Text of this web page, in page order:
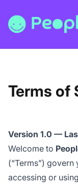
People Jobs
Terms of
Version 1.0 —
Welcome to
(“Terms”)
accessing or